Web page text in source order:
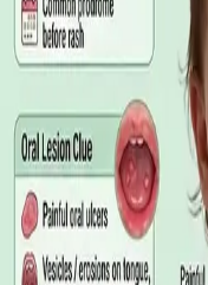
Where you can have
matters more than the
measure, and why a
answer on its own.
Read article
GENERAL PRACTICE· July
Online GP or